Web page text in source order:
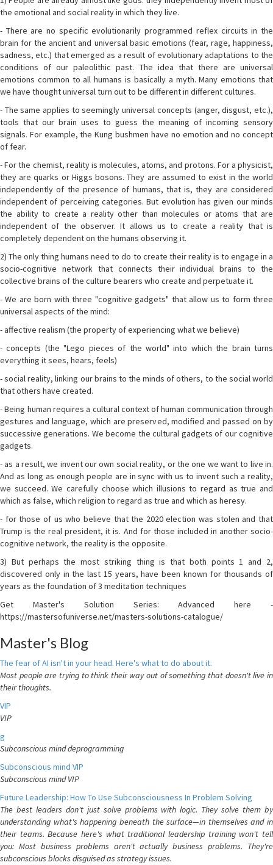
the emotional and social reality in which they live.
- There are no specific evolutionarily programmed reflex circuits in the
brain for the ancient and universal basic emotions (fear, rage, happiness,
sadness, etc.) that emerged as a result of evolutionary adaptations to the
conditions of our paleolithic past. The idea that there are universal
emotions common to all humans is basically a myth. Many emotions that
we have thought universal turn out to be different in different cultures.
- The same applies to seemingly universal concepts (anger, disgust, etc.),
tools that our brain uses to guess the meaning of incoming sensory
signals. For example, the Kung bushmen have no emotion and no concept
of fear.
- For the chemist, reality is molecules, atoms, and protons. For a physicist,
they are quarks or Higgs bosons. They are assumed to exist in the world
independently of the presence of humans, that is, they are considered
independent of perceiving categories. But evolution has given our minds
the ability to create a reality other than molecules or atoms that are
independent of the observer. It allows us to create a reality that is
completely dependent on the humans observing it.
2) The only thing humans need to do to create their reality is to engage in a
socio-cognitive network that connects their individual brains to the
collective brains of the culture bearers who create and perpetuate it.
- We are born with three "cognitive gadgets" that allow us to form three
universal aspects of the mind:
- affective realism (the property of experiencing what we believe)
- concepts (the "Lego pieces of the world" into which the brain turns
everything it sees, hears, feels)
- social reality, linking our brains to the minds of others, to the social world
that others have created.
- Being human requires a cultural context of human communication through
gestures and language, which are preserved, modified and passed on by
successive generations. We become the cultural gadgets of our cognitive
gadgets.
- as a result, we invent our own social reality, or the one we want to live in.
And as long as enough people are in sync with us to invent such a reality,
we succeed. We carefully choose which illusions to regard as true and
which as false, which religion to regard as true and which as heresy.
- for those of us who believe that the 2020 election was stolen and that
Trump is the real president, it is. And for those included in another socio-
cognitive network, the reality is the opposite.
3) But perhaps the most striking thing is that both points 1 and 2,
discovered only in the last 15 years, have been known for thousands of
years as the foundation of 3 meditation techniques
Get Master's Solution Series: Advanced here -
https://mastersofuniverse.net/masters-solutions-catalogue/
Master's Blog
The fear of AI isn't in your head. Here's what to do about it.
Most people are trying to think their way out of something that doesn't live in
their thoughts.
VIP
VIP
g
Subconscious mind deprogramming
Subconscious mind VIP
Subconscious mind VIP
Future Leadership: How To Use Subconsciousness In Problem Solving
The best leaders don't just solve problems with logic. They solve them by
understanding what's happening beneath the surface—in themselves and in
their teams. Because here's what traditional leadership training won't tell
you: Most business problems aren't actually business problems. They're
subconscious blocks disguised as strategy issues.